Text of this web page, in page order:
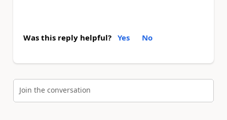
Was this reply helpful? Yes No
Join the conversation